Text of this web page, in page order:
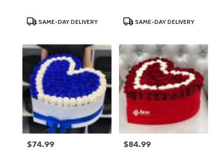
ProductSAME-DAY DELIVERY
ProductSAME-DAY DELIVERY
Price:
$74.99 Price:
$84.99